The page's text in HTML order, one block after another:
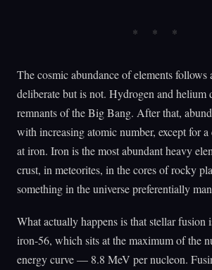
The cosmic abundance of elements follows
deliberate but is not. Hydrogen and
remnants of the Big Bang. After that,
with increasing atomic number, except for
at iron. Iron is the most abundant heavy
crust, in meteorites, in the cores of rocky
something in the universe preferentially
What actually happens is that stellar fusion
iron-56, which sits at the maximum of the
energy curve — 8.8 MeV per nucleon.